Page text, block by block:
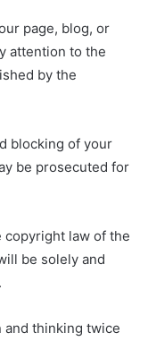
page, blog, or
attention to the
by the
blocking of your
be prosecuted for
copyright law of the
be solely and
thinking twice